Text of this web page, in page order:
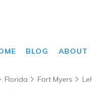
BLOG ABOUT
Florida Fort Myers